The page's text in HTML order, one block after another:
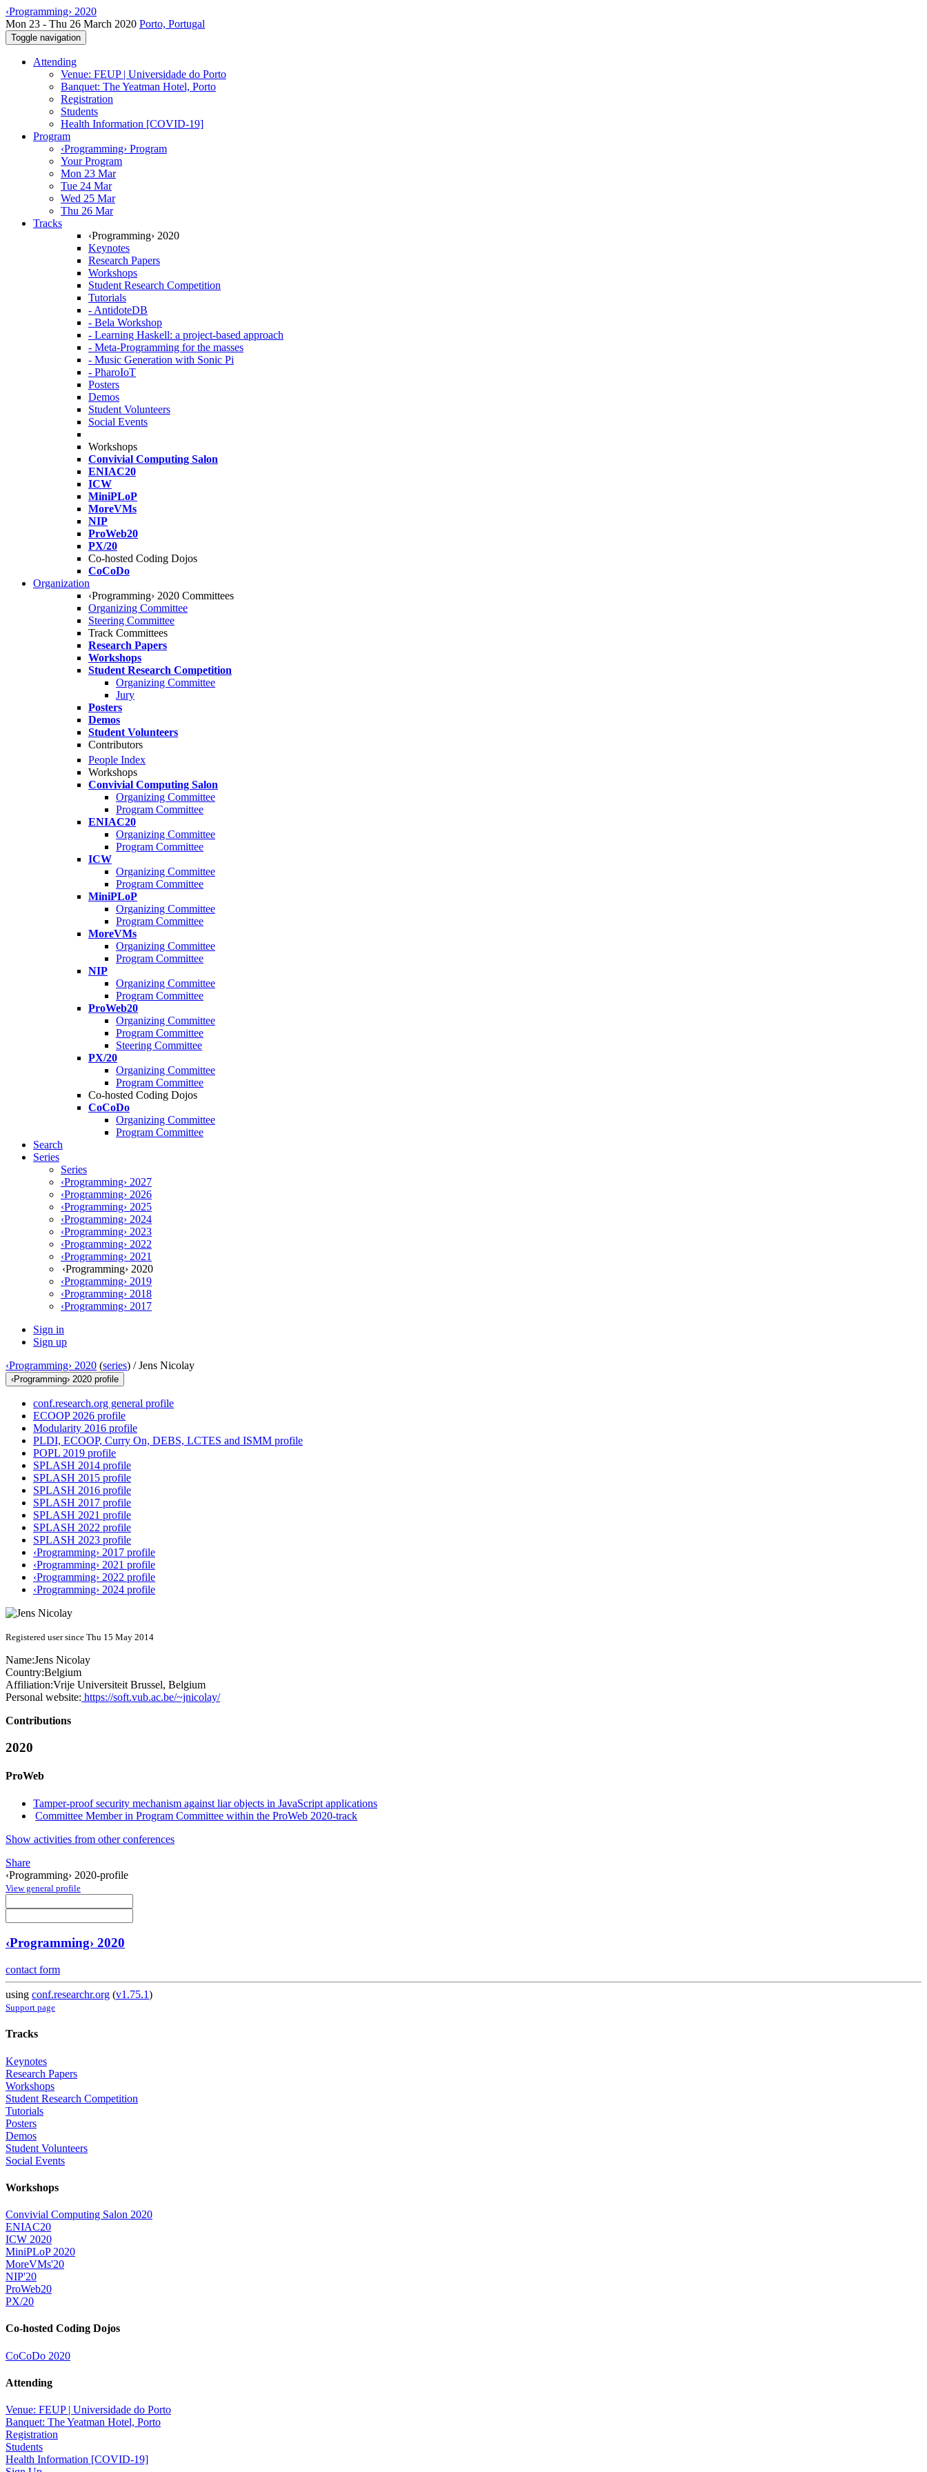
‹Programming› 2020
Mon 23 - Thu 26 March 2020 Porto, Portugal
Toggle navigation
Attending
Venue: FEUP | Universidade do Porto
Banquet: The Yeatman Hotel, Porto
Registration
Students
Health Information [COVID-19]
Program
‹Programming› Program
Your Program
Mon 23 Mar
Tue 24 Mar
Wed 25 Mar
Thu 26 Mar
Tracks
‹Programming› 2020
Keynotes
Research Papers
Workshops
Student Research Competition
Tutorials
- AntidoteDB
- Bela Workshop
- Learning Haskell: a project-based approach
- Meta-Programming for the masses
- Music Generation with Sonic Pi
- PharoIoT
Posters
Demos
Student Volunteers
Social Events
Workshops
Convivial Computing Salon
ENIAC20
ICW
MiniPLoP
MoreVMs
NIP
ProWeb20
PX/20
Co-hosted Coding Dojos
CoCoDo
Organization
‹Programming› 2020 Committees
Organizing Committee
Steering Committee
Track Committees
Research Papers
Workshops
Student Research Competition
Organizing Committee
Jury
Posters
Demos
Student Volunteers
Contributors
People Index
Workshops
Convivial Computing Salon
Organizing Committee
Program Committee
ENIAC20
Organizing Committee
Program Committee
ICW
Organizing Committee
Program Committee
MiniPLoP
Organizing Committee
Program Committee
MoreVMs
Organizing Committee
Program Committee
NIP
Organizing Committee
Program Committee
ProWeb20
Organizing Committee
Program Committee
Steering Committee
PX/20
Organizing Committee
Program Committee
Co-hosted Coding Dojos
CoCoDo
Organizing Committee
Program Committee
Search
Series
Series
‹Programming› 2027
‹Programming› 2026
‹Programming› 2025
‹Programming› 2024
‹Programming› 2023
‹Programming› 2022
‹Programming› 2021
‹Programming› 2020
‹Programming› 2019
‹Programming› 2018
‹Programming› 2017
Sign in
Sign up
‹Programming› 2020 (series) /Jens Nicolay
‹Programming› 2020 profile
conf.research.org general profile
ECOOP 2026 profile
Modularity 2016 profile
PLDI, ECOOP, Curry On, DEBS, LCTES and ISMM profile
POPL 2019 profile
SPLASH 2014 profile
SPLASH 2015 profile
SPLASH 2016 profile
SPLASH 2017 profile
SPLASH 2021 profile
SPLASH 2022 profile
SPLASH 2023 profile
‹Programming› 2017 profile
‹Programming› 2021 profile
‹Programming› 2022 profile
‹Programming› 2024 profile
Registered user since Thu 15 May 2014
Name:Jens Nicolay
Country:Belgium
Affiliation:Vrije Universiteit Brussel, Belgium
Personal website: https://soft.vub.ac.be/~jnicolay/
Contributions
2020
ProWeb
Tamper-proof security mechanism against liar objects in JavaScript applications
Committee Member in Program Committee within the ProWeb 2020-track
Show activities from other conferences
Share
‹Programming› 2020-profile
View general profile
‹Programming› 2020
contact form
using conf.researchr.org (v1.75.1)
Support page
Tracks
Keynotes
Research Papers
Workshops
Student Research Competition
Tutorials
Posters
Demos
Student Volunteers
Social Events
Workshops
Convivial Computing Salon 2020
ENIAC20
ICW 2020
MiniPLoP 2020
MoreVMs'20
NIP'20
ProWeb20
PX/20
Co-hosted Coding Dojos
CoCoDo 2020
Attending
Venue: FEUP | Universidade do Porto
Banquet: The Yeatman Hotel, Porto
Registration
Students
Health Information [COVID-19]